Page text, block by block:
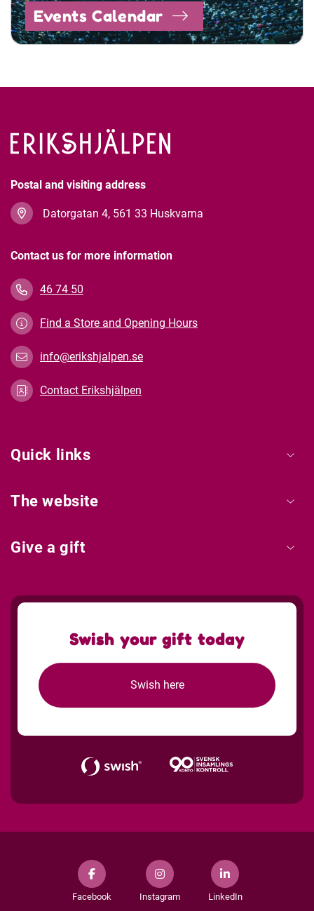
Events Calendar
Postal and visiting address
Datorgatan 4, 561 33 Huskvarna
Contact us for more information
46 74 50
Find a Store and Opening Hours
info@erikshjalpen.se
Contact Erikshjälpen
Quick links
The website
Give a gift
Swish your gift today
Swish here
Facebook Instagram LinkedIn